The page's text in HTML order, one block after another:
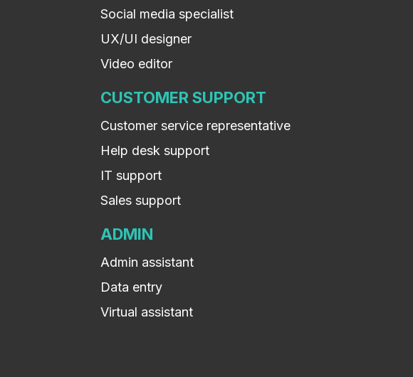
Social media specialist
UX/UI designer
Video editor
CUSTOMER SUPPORT
Customer service representative
Help desk support
IT support
Sales support
ADMIN
Admin assistant
Data entry
Virtual assistant